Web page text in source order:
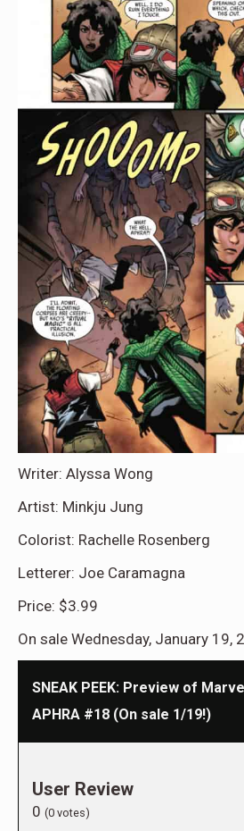
Writer: Alyssa Wong
Artist: Minkju Jung
Colorist: Rachelle Rosenberg
Letterer: Joe Caramagna
Price: $3.99
On sale Wednesday, January 19,
SNEAK PEEK: Preview of
APHRA #18 (On sale 1/19!)
User Review
0 (0 votes)